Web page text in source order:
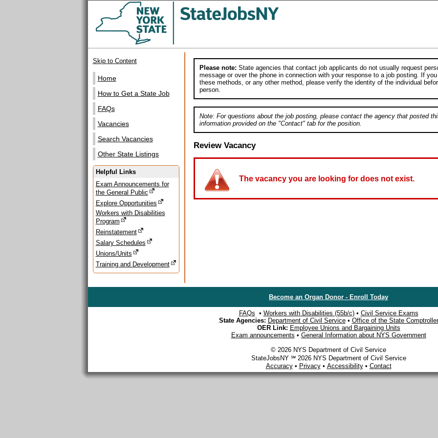
Skip to Content
Home
How to Get a State Job
FAQs
Vacancies
Search Vacancies
Other State Listings
Helpful Links
Exam Announcements for
the General Public
Explore Opportunities
Workers with Disabilities
Program
Reinstatement
Salary Schedules
Unions/Units
Training and Development
Please note: State agencies that contact job applicants do not usually request
message or over the phone in connection with your response to a job posting. If
these methods, or any other method, please verify the identity of the individual
person.
Note: For questions about the job posting, please contact the agency that posted
information provided on the "Contact" tab for the position.
Review Vacancy
The vacancy you are looking for does not exist.
Become an Organ Donor - Enroll Today
FAQs • Workers with Disabilities (55b/c)• Civil Service Exams
State Agencies: Department of Civil Service• Office of the State Comptroller
OER Link: Employee Unions and Bargaining Units
Exam announcements • General Information about NYS Government
© 2026 NYS Department of Civil Service
StateJobsNY ℠ 2026 NYS Department of Civil Service
Accuracy• Privacy• Accessibility• Contact